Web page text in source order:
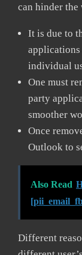
can hinder
It is due to
applications
individual
One must
party
smoother
Once
Outlook to
Also Read
Different